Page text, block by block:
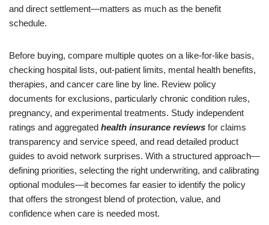
and direct settlement—matters as much as the benefit
schedule.
Before buying, compare multiple quotes on a like-for-like basis,
checking hospital lists, out-patient limits, mental health benefits,
therapies, and cancer care line by line. Review policy
documents for exclusions, particularly chronic condition rules,
pregnancy, and experimental treatments. Study independent
ratings and aggregated health insurance reviews for claims
transparency and service speed, and read detailed product
guides to avoid network surprises. With a structured approach—
defining priorities, selecting the right underwriting, and calibrating
optional modules—it becomes far easier to identify the policy
that offers the strongest blend of protection, value, and
confidence when care is needed most.